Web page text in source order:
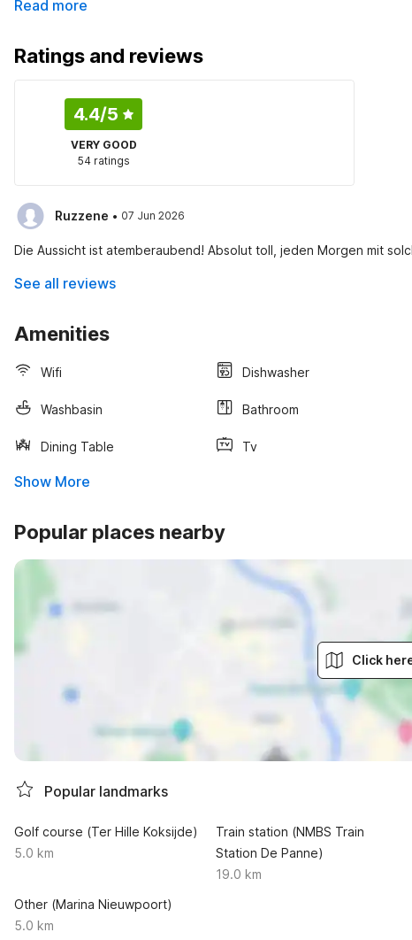
Read more
Ratings and reviews
4.4/5
VERY GOOD
54 ratings
Ruzzene · 07 Jun 2026
Die Aussicht ist atemberaubend! Absolut toll, jeden Morgen mit
See all reviews
Amenities
Wifi Dishwasher
Washbasin Bathroom
Dining Table Tv
Show More
Popular places nearby
Click
Popular landmarks
Golf course (Ter Hille Koksijde)
5.0 km
Train station (NMBS Train
Station De Panne)
19.0 km
Other (Marina Nieuwpoort)
5.0 km